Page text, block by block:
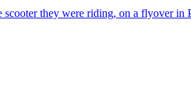
they were riding, on a flyover in